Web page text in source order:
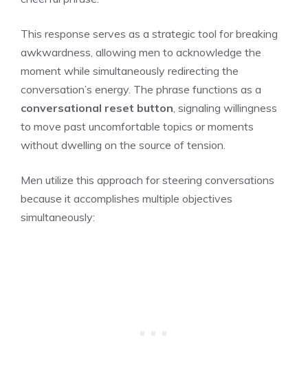
This response serves as a strategic tool for breaking
awkwardness, allowing men to acknowledge the
moment while simultaneously redirecting the
conversation’s energy. The phrase functions as a
conversational reset button , signaling willingness
to move past uncomfortable topics or moments
without dwelling on the source of tension.
Men utilize this approach for steering conversations
because it accomplishes multiple objectives
simultaneously: